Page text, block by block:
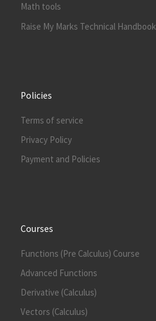
Math tools
Raise My Marks Technical Handbook
Policies
Terms of service
Privacy Policy
Payment and Policies
Courses
Functions (Pre Calculus) Course
Advanced Functions
Derivative (Calculus)
Vectors (Calculus)